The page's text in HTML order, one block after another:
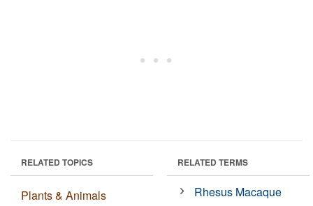
RELATED TOPICS
Plants & Animals
RELATED TERMS
Rhesus Macaque